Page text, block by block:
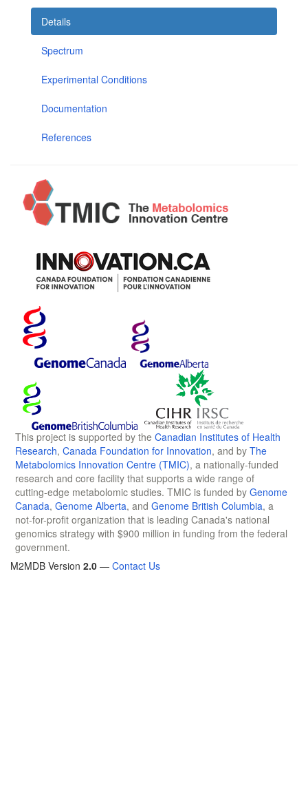
Details
Spectrum
Experimental Conditions
Documentation
References
This project is supported by the Canadian Institutes of Health
Research, Canada Foundation for Innovation, and by The
Metabolomics Innovation Centre (TMIC), a nationally-funded
research and core facility that supports a wide range of
cutting-edge metabolomic studies. TMIC is funded by Genome
Canada, Genome Alberta, and Genome British Columbia, a
not-for-profit organization that is leading Canada's national
genomics strategy with $900 million in funding from the federal
government.
M2MDB Version 2.0 — Contact Us